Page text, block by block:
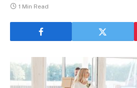
1 Min Read